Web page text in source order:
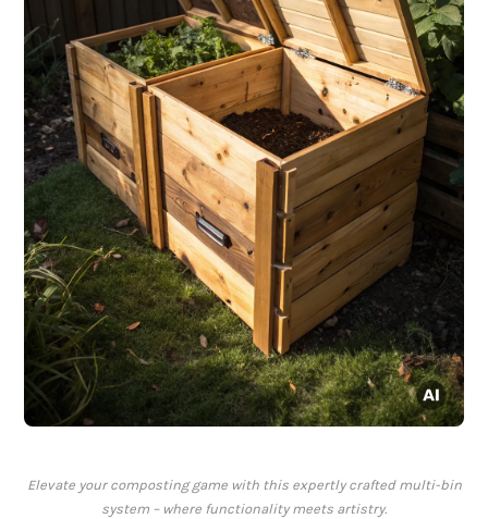
Elevate your composting game with this expertly crafted multi-bin
system – where functionality meets artistry.